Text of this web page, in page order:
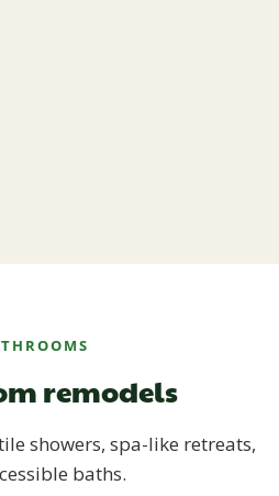
remodels
showers, spa-like retreats,
baths.